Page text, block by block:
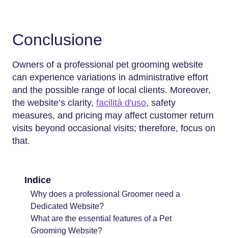
Conclusione
Owners of a professional pet grooming website
can experience variations in administrative effort
and the possible range of local clients. Moreover,
the website’s clarity, facilità d'uso, safety
measures, and pricing may affect customer return
visits beyond occasional visits; therefore, focus on
that.
Indice
Why does a professional Groomer need a
Dedicated Website?
What are the essential features of a Pet
Grooming Website?